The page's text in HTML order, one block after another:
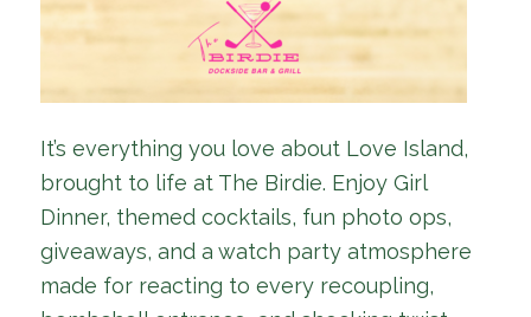
It’s everything you love about Love Island,
brought to life at The Birdie. Enjoy Girl
Dinner, themed cocktails, fun photo ops,
giveaways, and a watch party atmosphere
made for reacting to every recoupling,